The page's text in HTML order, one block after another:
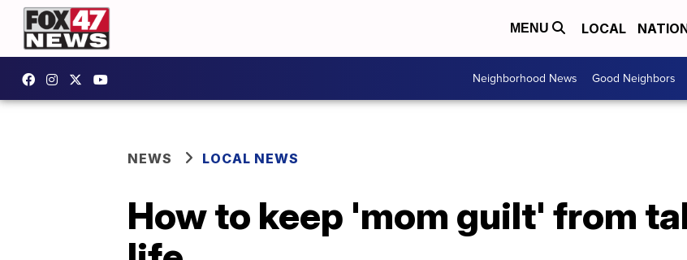
MENU LOCAL
Neighborhood News Good Neighbors
NEWS LOCAL NEWS
How to keep 'mom guilt' from